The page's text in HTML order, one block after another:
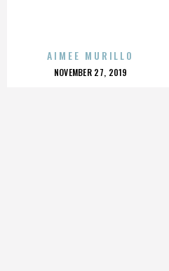
AIMEE MURILLO
POSTED
NOVEMBER 27, 2019